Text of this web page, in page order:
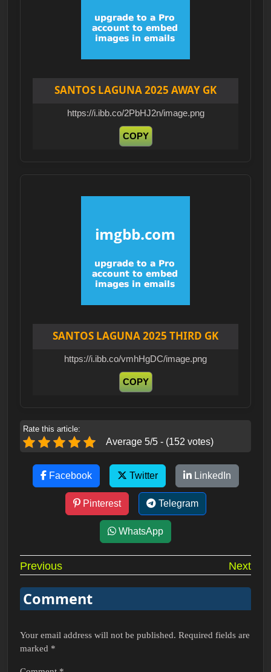
SANTOS LAGUNA 2025 AWAY GK
https://i.ibb.co/2PbHJ2n/image.png
COPY
SANTOS LAGUNA 2025 THIRD GK
https://i.ibb.co/vmhHgDC/image.png
COPY
Rate this article:
Average 5/5 - (152 votes)
Facebook Twitter LinkedIn
Pinterest Telegram
WhatsApp
Post
navigation
Previous Next
Comment
Your email address will not be published. Required fields are
marked *